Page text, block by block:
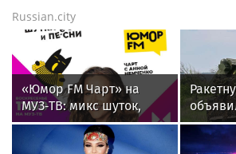
Russian.city
«Юмор FM Чарт» на
МУЗ‑ТВ: микс шуток,
песен и позитива